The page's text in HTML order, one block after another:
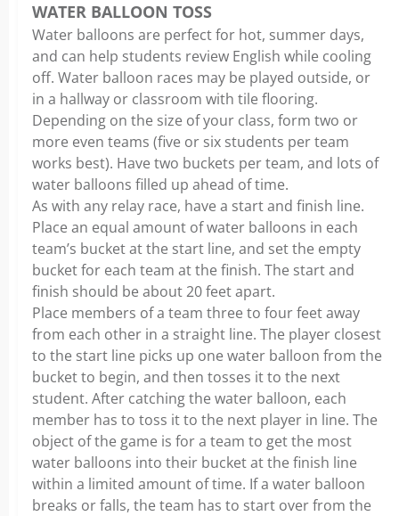
WATER BALLOON TOSS
Water balloons are perfect for hot, summer days,
and can help students review English while cooling
off. Water balloon races may be played outside, or
in a hallway or classroom with tile flooring.
Depending on the size of your class, form two or
more even teams (five or six students per team
works best). Have two buckets per team, and lots of
water balloons filled up ahead of time.
As with any relay race, have a start and finish line.
Place an equal amount of water balloons in each
team’s bucket at the start line, and set the empty
bucket for each team at the finish. The start and
finish should be about 20 feet apart.
Place members of a team three to four feet away
from each other in a straight line. The player closest
to the start line picks up one water balloon from the
bucket to begin, and then tosses it to the next
student. After catching the water balloon, each
member has to toss it to the next player in line. The
object of the game is for a team to get the most
water balloons into their bucket at the finish line
within a limited amount of time. If a water balloon
breaks or falls, the team has to start over from the